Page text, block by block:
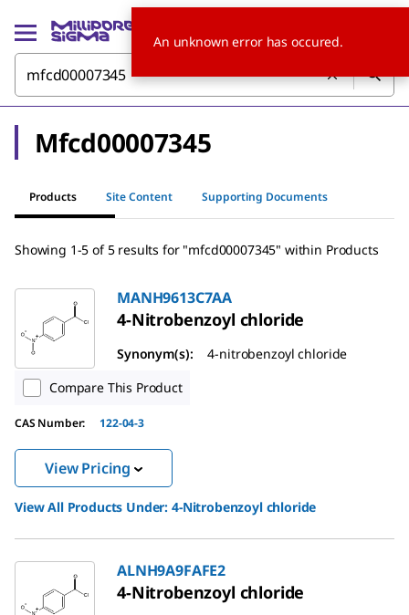
Mfcd00007345
Products Site Content Supporting Documents
Showing 1-5 of 5 results for "mfcd00007345" within Products
MANH9613C7AA
4-Nitrobenzoyl chloride
Synonym(s):
4-nitrobenzoyl chloride
Compare This Product
CAS Number: 122-04-3
View Pricing
View All Products Under: 4-Nitrobenzoyl chloride
ALNH9A9FAFE2
4-Nitrobenzoyl chloride
An unknown error has occured.